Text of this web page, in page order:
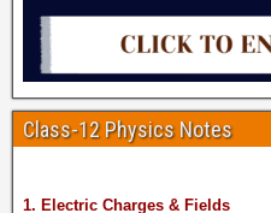
Class-12 Physics Notes
1. Electric Charges & Fields